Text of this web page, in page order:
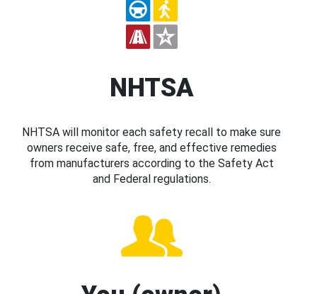
NHTSA
NHTSA will monitor each safety recall to make sure
owners receive safe, free, and effective remedies
from manufacturers according to the Safety Act
and Federal regulations.